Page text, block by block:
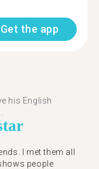
Get the app
his English
I met them all
people